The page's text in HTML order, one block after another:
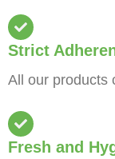
Strict
All our products
Fresh and